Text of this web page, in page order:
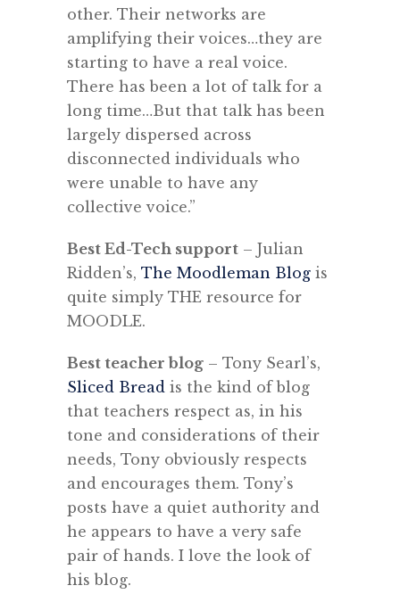
other. Their networks are
amplifying their voices…they are
starting to have a real voice.
There has been a lot of talk for a
long time…But that talk has been
largely dispersed across
disconnected individuals who
were unable to have any
collective voice.”
Best Ed-Tech support – Julian
Ridden’s, The Moodleman Blog is
quite simply THE resource for
MOODLE.
Best teacher blog – Tony Searl’s,
Sliced Bread is the kind of blog
that teachers respect as, in his
tone and considerations of their
needs, Tony obviously respects
and encourages them. Tony’s
posts have a quiet authority and
he appears to have a very safe
pair of hands. I love the look of
his blog.